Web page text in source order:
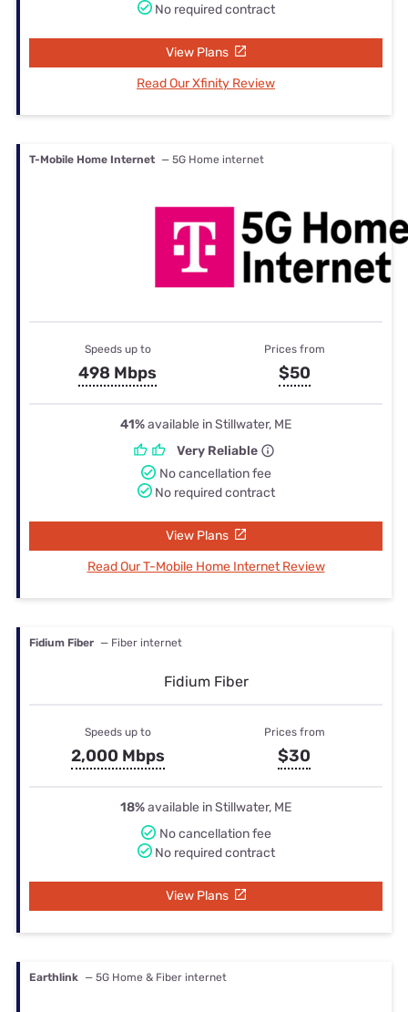
No required contract
View Plans
Read Our Xfinity Review
T-Mobile Home Internet — 5G Home internet
Speeds up to
498 Mbps
Prices from
$50
41%available in Stillwater, ME
Very Reliable
No cancellation fee
No required contract
View Plans
Read Our T-Mobile Home Internet Review
Fidium Fiber — Fiber internet
Fidium Fiber
Speeds up to
2,000 Mbps
Prices from
$30
18%available in Stillwater, ME
No cancellation fee
No required contract
View Plans
Earthlink — 5G Home & Fiber internet